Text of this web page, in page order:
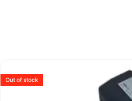
Out of stock